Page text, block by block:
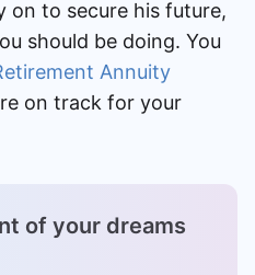
on to secure his future,
should be doing. You
Annuity
on track for your
of your dreams